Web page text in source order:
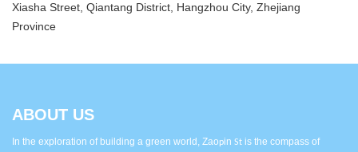
Xiasha Street, Qiantang District, Hangzhou City, Zhejiang
Province
ABOUT US
In the exploration of building a green world, Zaopin St is the compass of